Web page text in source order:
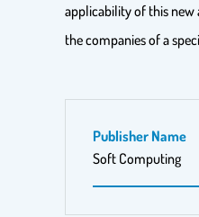
applicability of this new
the companies of a
Publisher Name
Soft Computing